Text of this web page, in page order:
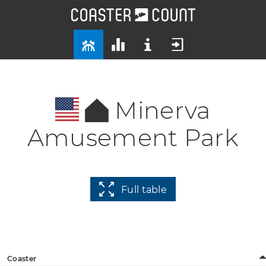
Minerva
Amusement Park
Full table
Coaster